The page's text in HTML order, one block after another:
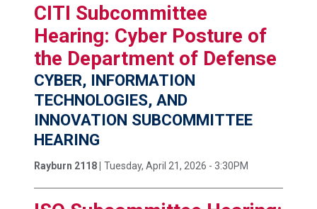
CITI Subcommittee
Hearing: Cyber Posture of
the Department of Defense
CYBER, INFORMATION
TECHNOLOGIES, AND
INNOVATION SUBCOMMITTEE
HEARING
Rayburn 2118 | Tuesday, April 21, 2026 - 3:30PM